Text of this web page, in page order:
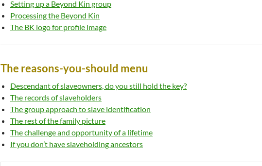
Setting up a Beyond Kin group
Processing the Beyond Kin
The BK logo for profile image
The reasons-you-should menu
Descendant of slaveowners, do you still hold the key?
The records of slaveholders
The group approach to slave identification
The rest of the family picture
The challenge and opportunity of a lifetime
If you don’t have slaveholding ancestors